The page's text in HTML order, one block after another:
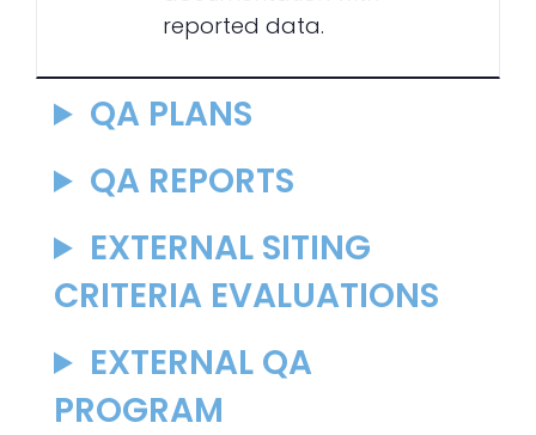
reported data.
QA PLANS
QA REPORTS
EXTERNAL SITING
CRITERIA EVALUATIONS
EXTERNAL QA
PROGRAM